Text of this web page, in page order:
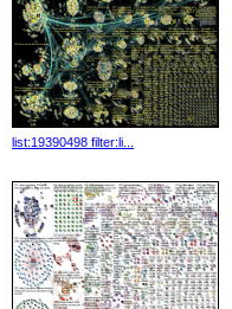
list:19390498 filter:li...